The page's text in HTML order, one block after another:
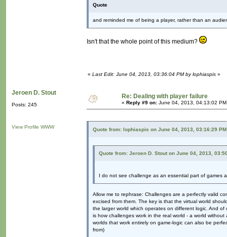
Quote
and reminded me of being a player, rather than an
Isn't that the whole point of this medium?
« Last Edit: June 04, 2013, 03:36:04 PM by lophiaspis »
Jeroen D. Stout
Posts: 245
View Profile WWW
Re: Dealing with player failure
« Reply #9 on: June 04, 2013, 04:13:02
Quote from: lophiaspis on June 04, 2013, 03:16:29 PM
Quote from: Jeroen D. Stout on June 04, 2013,
I do not see challenge as an essential part of games
Allow me to rephrase: Challenges are a perfectly valid
excised from them. The key is that the virtual world
the larger world which operates on different logic. And
is how challenges work in the real world - a world
worlds that work entirely on game-logic can also be
from)